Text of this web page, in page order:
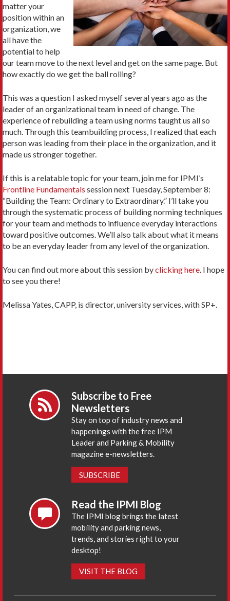
matter your
position within an
organization, we
all have the
potential to help
our team move to the next level and get on the same page. But
how exactly do we get the ball rolling?
This was a question I asked myself several years ago as the
leader of an organizational team in need of change. The
experience of rebuilding a team using norms taught us all so
much. Through this teambuilding process, I realized that each
person was leading from their place in the organization, and it
made us stronger together.
If this is a relatable topic for your team, join me for IPMI’s
Frontline Fundamentals session next Tuesday, September 8:
“Building the Team: Ordinary to Extraordinary.” I’ll take you
through the systematic process of building norming techniques
for your team and methods to influence everyday interactions
toward positive outcomes. We’ll also talk about what it means
to be an everyday leader from any level of the organization.
You can find out more about this session byclicking here. I hope
to see you there!
Melissa Yates, CAPP, is director, university services, with SP+.
Subscribe to Free
Newsletters
Stay on top of industry news and
happenings with the free IPM
Leader and Parking & Mobility
magazine e-newsletters.
SUBSCRIBE
Read the IPMI Blog
The IPMI blog brings the latest
mobility and parking news,
trends, and stories right to your
desktop!
VISIT THE BLOG